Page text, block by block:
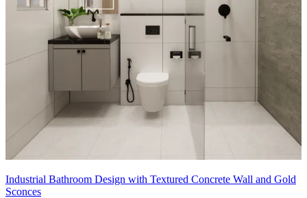
Industrial Bathroom Design with Textured Concrete Wall and Gold
Sconces